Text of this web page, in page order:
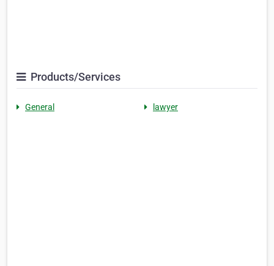
Products/Services
General lawyer